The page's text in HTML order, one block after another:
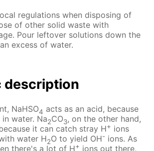
regulations when disposing of
of other solid waste with
Pour leftover solutions down the
excess of water.
description
NaHSO4 acts as an acid, because
in water. Na2CO3, on the other hand,
it can catch stray H+ ions
water H2O to yield OH- ions. As
there's a lot of H+ ions out there,